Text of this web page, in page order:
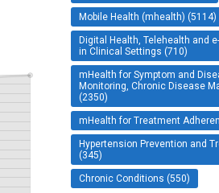
Mobile Health (mhealth) (5114)
Digital Health, Telehealth and
in Clinical Settings (710)
mHealth for Symptom and
Monitoring, Chronic Disease
(2350)
mHealth for Treatment
Hypertension Prevention and
(345)
Chronic Conditions (550)